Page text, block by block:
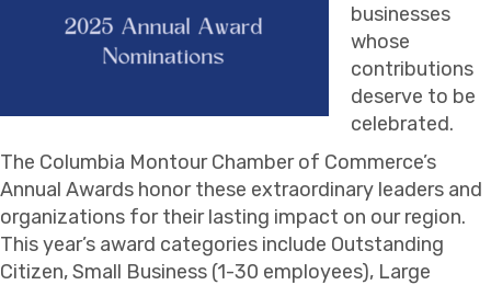
businesses
whose
contributions
deserve to be
celebrated.
The Columbia Montour Chamber of Commerce’s
Annual Awards honor these extraordinary leaders and
organizations for their lasting impact on our region.
This year’s award categories include Outstanding
Citizen, Small Business (1-30 employees), Large